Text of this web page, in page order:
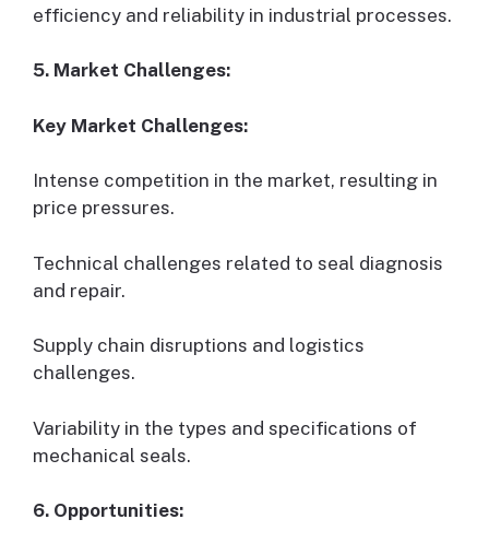
efficiency and reliability in industrial processes.
5. Market Challenges:
Key Market Challenges:
Intense competition in the market, resulting in
price pressures.
Technical challenges related to seal diagnosis
and repair.
Supply chain disruptions and logistics
challenges.
Variability in the types and specifications of
mechanical seals.
6. Opportunities: